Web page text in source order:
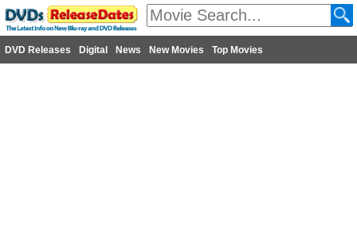
DVD Releases Digital News New Movies Top Movies